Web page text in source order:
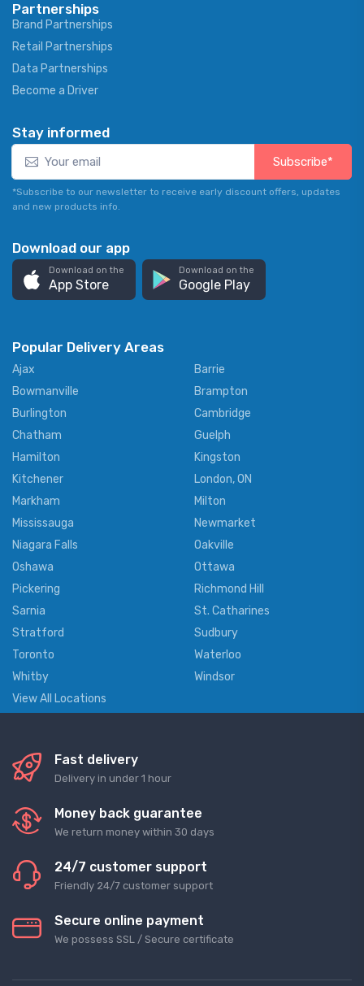
Partnerships
Brand Partnerships
Retail Partnerships
Data Partnerships
Become a Driver
Stay informed
Subscribe*
*Subscribe to our newsletter to receive early discount offers, updates
and new products info.
Download our app
Download on the
App Store
Download on the
Google Play
Popular Delivery Areas
Ajax
Barrie
Bowmanville
Brampton
Burlington
Cambridge
Chatham
Guelph
Hamilton
Kingston
Kitchener
London, ON
Markham
Milton
Mississauga
Newmarket
Niagara Falls
Oakville
Oshawa
Ottawa
Pickering
Richmond Hill
Sarnia
St. Catharines
Stratford
Sudbury
Toronto
Waterloo
Whitby
Windsor
View All Locations
Fast delivery
Delivery in under 1 hour
Money back guarantee
We return money within 30 days
24/7 customer support
Friendly 24/7 customer support
Secure online payment
We possess SSL / Secure сertificate